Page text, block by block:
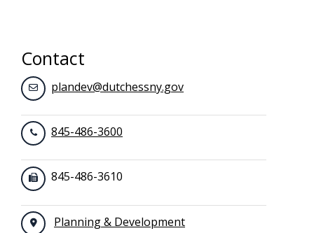
Contact
plandev@dutchessny.gov
845-486-3600
845-486-3610
Planning & Development